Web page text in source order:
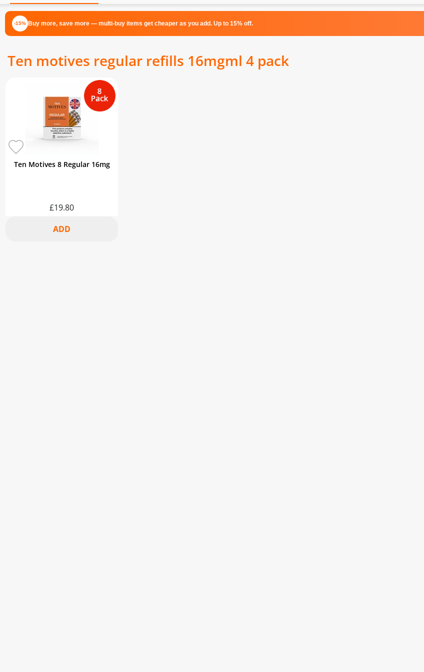
-15% Buy more, save more — multi-buy items get cheaper as you add. Up to 15% off.
Ten motives regular refills 16mgml 4 pack
Ten Motives 8 Regular 16mg
£19.80